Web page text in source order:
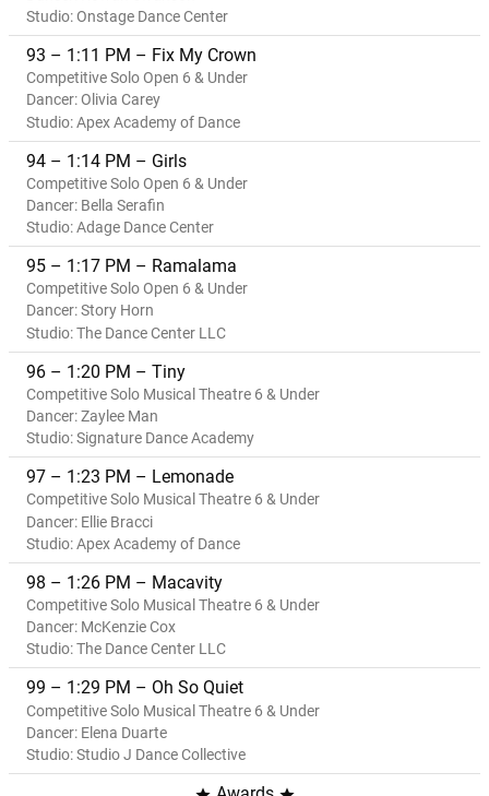
Studio: Onstage Dance Center
93 – 1:11 PM – Fix My Crown
Competitive Solo Open 6 & Under
Dancer: Olivia Carey
Studio: Apex Academy of Dance
94 – 1:14 PM – Girls
Competitive Solo Open 6 & Under
Dancer: Bella Serafin
Studio: Adage Dance Center
95 – 1:17 PM – Ramalama
Competitive Solo Open 6 & Under
Dancer: Story Horn
Studio: The Dance Center LLC
96 – 1:20 PM – Tiny
Competitive Solo Musical Theatre 6 & Under
Dancer: Zaylee Man
Studio: Signature Dance Academy
97 – 1:23 PM – Lemonade
Competitive Solo Musical Theatre 6 & Under
Dancer: Ellie Bracci
Studio: Apex Academy of Dance
98 – 1:26 PM – Macavity
Competitive Solo Musical Theatre 6 & Under
Dancer: McKenzie Cox
Studio: The Dance Center LLC
99 – 1:29 PM – Oh So Quiet
Competitive Solo Musical Theatre 6 & Under
Dancer: Elena Duarte
Studio: Studio J Dance Collective